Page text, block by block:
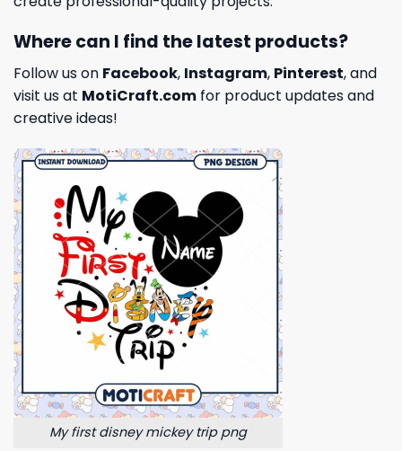
Where can I find the latest products?
Follow us on Facebook, Instagram, Pinterest, and
visit us at MotiCraft.com for product updates and
creative ideas!
My first disney mickey trip png